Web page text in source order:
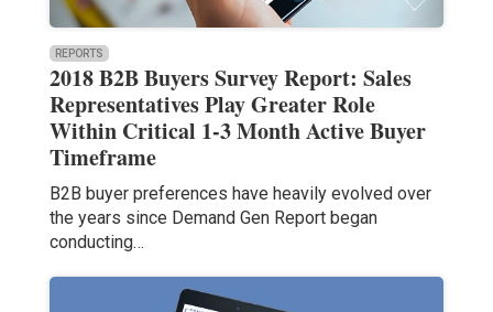
REPORTS
2018 B2B Buyers Survey Report: Sales
Representatives Play Greater Role
Within Critical 1-3 Month Active Buyer
Timeframe
B2B buyer preferences have heavily evolved over
the years since Demand Gen Report began
conducting…